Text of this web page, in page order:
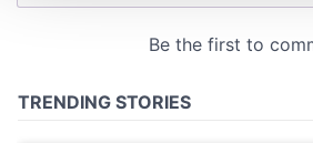
We use cookies to personalise
We also share information about